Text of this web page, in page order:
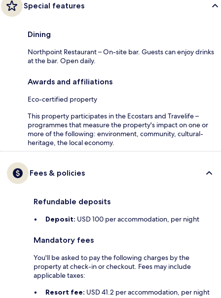
Special features
Dining
Northpoint Restaurant – On-site bar. Guests can enjoy drinks
at the bar. Open daily.
Awards and affiliations
Eco-certified property
This property participates in the Ecostars and Travelife –
programmes that measure the property's impact on one or
more of the following: environment, community, cultural-
heritage, the local economy.
Fees & policies
Refundable deposits
Deposit: USD 100 per accommodation, per night
Mandatory fees
You'll be asked to pay the following charges by the
property at check-in or checkout. Fees may include
applicable taxes:
Resort fee: USD 41.2 per accommodation, per night